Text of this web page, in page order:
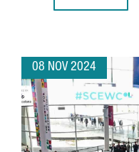
08 NOV 2024